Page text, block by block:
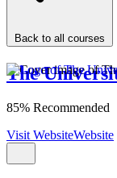
Back to all courses
The
85% Recommended
Visit WebsiteWebsite